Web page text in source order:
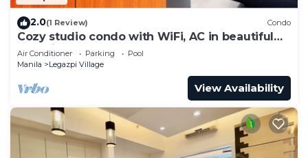
2.0(1 Review) Condo
Cozy studio condo with WiFi, AC in beautiful
Makati
Air Conditioner Parking
Pool
Manila
Legazpi Village
View Availability